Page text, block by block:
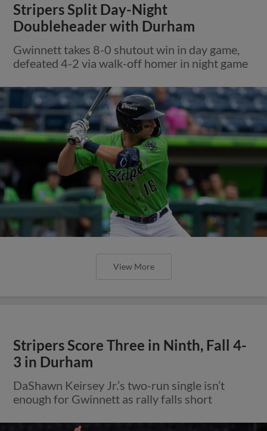
Stripers Split Day-Night
Doubleheader with Durham
Gwinnett takes 8-0 shutout win in day game,
defeated 4-2 via walk-off homer in night game
View More
Stripers Score Three in Ninth, Fall 4-
3 in Durham
DaShawn Keirsey Jr.’s two-run single isn’t
enough for Gwinnett as rally falls short